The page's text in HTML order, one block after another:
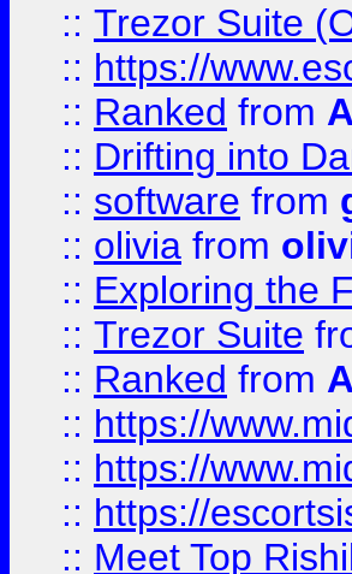
:: Trezor Suite
:: https://
:: Ranked from
:: Drifting into
:: software from
:: olivia from
:: Exploring the
:: Trezor Suite
:: Ranked from
:: https://
:: https://
:: https://
:: Meet Top